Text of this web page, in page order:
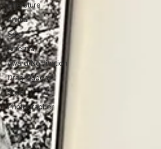
Litterature
Animal
Sex
America
Award/Nomination
Drag Queens
Style
Photographer